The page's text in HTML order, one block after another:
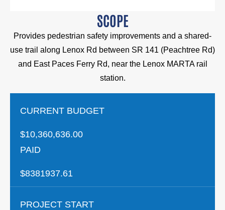
SCOPE
Provides pedestrian safety improvements and a shared-
use trail along Lenox Rd between SR 141 (Peachtree Rd)
and East Paces Ferry Rd, near the Lenox MARTA rail
station.
CURRENT BUDGET
$10,360,636.00
PAID
$8381937.61
PROJECT START